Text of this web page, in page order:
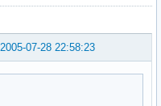
2005-07-28 22:58:23